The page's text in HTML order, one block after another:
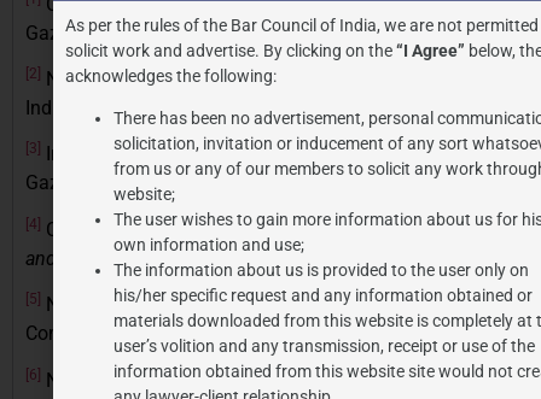
Gazette of India
[2]
Notification No. 12/2017-Central Tax (Rate), Gazette of
India, Extraordinary, Part II, § 3(i) (June 28, 2017)
[3]
Integrated Goods and Services Tax Act, No. 13 of 2017,
Gazette of India, Extraordinary, Part II, § 1 (Apr. 12, 2017).
[4] Confederation of Indian Industry,Report on Tax Relief
and Artistic Production(2020)
[5]
National Association of Software and Service
Companies,Analysis of India’s IT Sector Growth(2022)
[6] Notification No. 12/2017-Central Tax (Rate), Gazette of
As per the rules of the Bar Council of India, we are not
solicit work and advertise. By clicking on the“I Agree” below,
acknowledges the following:
There has been no advertisement, personal
solicitation, invitation or inducement of any sort
from us or any of our members to solicit any work
website;
The user wishes to gain more information about us for
own information and use;
The information about us is provided to the user only on
his/her specific request and any information obtained or
materials downloaded from this website is completely at
user’s volition and any transmission, receipt or use of the
information obtained from this website site would not